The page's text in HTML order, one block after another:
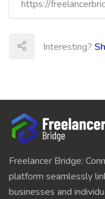
Interesting?
Freelancer Bridge:
platform seamlessly
businesses and